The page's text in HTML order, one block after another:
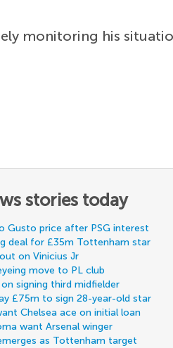
monitoring his
stories today
Gusto price after PSG interest
deal for £35m Tottenham star
on Vinicius Jr
move to PL club
signing third midfielder
£75m to sign 28-year-old star
Chelsea ace on initial loan
want Arsenal winger
as Tottenham target